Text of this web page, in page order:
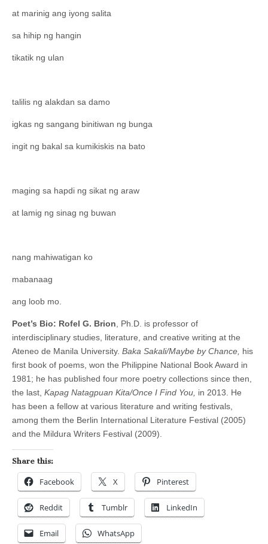
at marinig ang iyong salita
sa hihip ng hangin
tikatik ng ulan
talilis ng alakdan sa damo
igkas ng sangang binitiwan ng bunga
ingit ng bakal sa kumikiskis na bato
maging sa hapdi ng sikat ng araw
at lamig ng sinag ng buwan
nang mahiwatigan ko
mabanaag
ang loob mo.
Poet’s Bio: Rofel G. Brion , Ph.D. is professor of
interdisciplinary studies, literature, and creative writing at the
Ateneo de Manila University. Baka Sakali/Maybe by Chance, his
first book of poems, won the Philippine National Book Award in
1981; he has published four more poetry collections since then,
the last, Kapag Natagpuan Kita/Once I Find You, in 2013. He
has been a fellow at various literature and writing festivals,
among them the Berlin International Literature Festival (2005)
and the Mildura Writers Festival (2009).
Share this:
Facebook X Pinterest
Reddit Tumblr LinkedIn
Email WhatsApp